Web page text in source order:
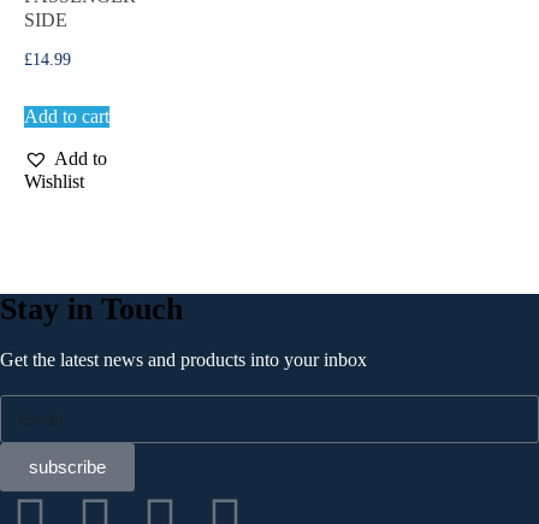
SIDE
£14.99
Add to cart
Add to
Wishlist
Stay in Touch
Get the latest news and products into your inbox
subscribe